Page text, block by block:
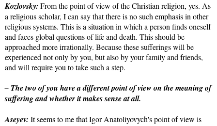
Kozlovsky: From the point of view of the Christian religion, yes. As
a religious scholar, I can say that there is no such emphasis in other
religious systems. This is a situation in which a person finds oneself
and faces global questions of life and death. This should be
approached more irrationally. Because these sufferings will be
experienced not only by you, but also by your family and friends,
and will require you to take such a step.
– The two of you have a different point of view on the meaning of
suffering and whether it makes sense at all.
Aseyev: It seems to me that Igor Anatoliyovych's point of view is